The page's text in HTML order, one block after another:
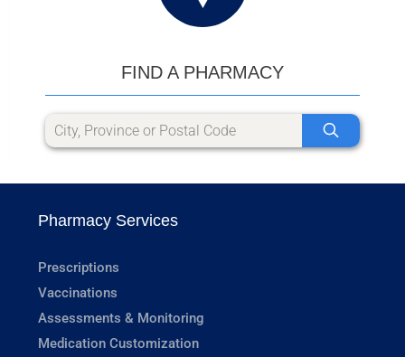
FIND A PHARMACY
Pharmacy Services
Prescriptions
Vaccinations
Assessments & Monitoring
Medication Customization